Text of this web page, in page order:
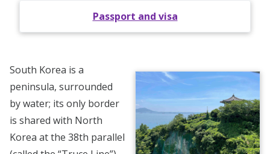
Passport and visa
South Korea is a
peninsula, surrounded
by water; its only border
is shared with North
Korea at the 38th parallel